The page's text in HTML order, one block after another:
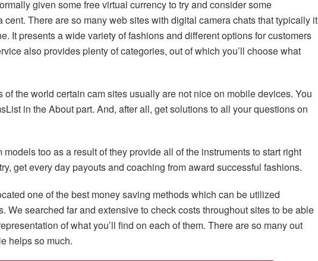
given some free virtual currency to try and consider some
There are so many web sites with digital camera chats that typically it
It presents a wide variety of fashions and different options for customers
also provides plenty of categories, out of which you’ll choose what
the world certain cam sites usually are not nice on mobile devices. You
in the About part. And, after all, get solutions to all your questions on
too as a result of they provide all of the instruments to start right
get every day payouts and coaching from award successful fashions.
one of the best money saving methods which can be utilized
We searched far and extensive to check costs throughout sites to be able
of what you’ll find on each of them. There are so many out
helps so much.